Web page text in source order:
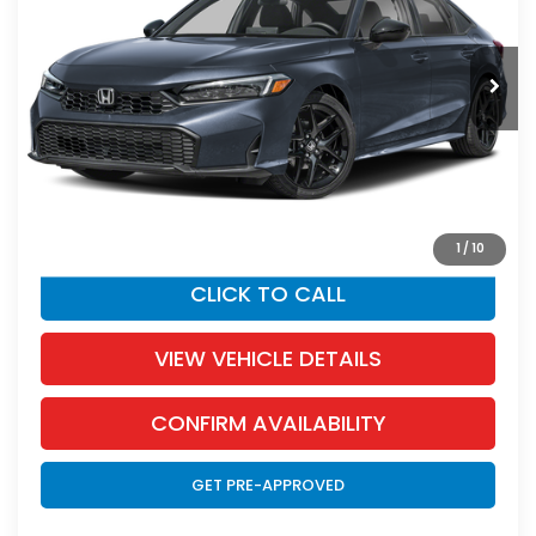
1 / 10
Ext. Int.
Less
MSRP:
$27,890
Dealer Discount:
-$1,255
Documentation Fee:
+$350
SALE PRICE:
$26,985
CLICK TO CALL
VIEW VEHICLE DETAILS
CONFIRM AVAILABILITY
GET PRE-APPROVED